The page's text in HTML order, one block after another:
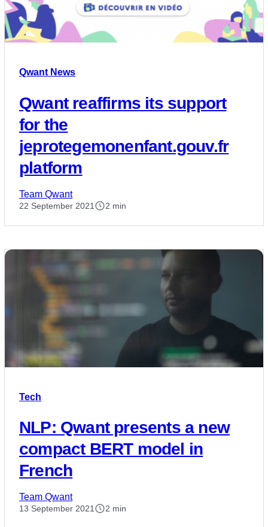
Qwant News
Qwant reaffirms its support
for the
jeprotegemonenfant.gouv.fr
platform
Team Qwant
22 September 2021 2 min
Tech
NLP: Qwant presents a new
compact BERT model in
French
Team Qwant
13 September 2021 2 min